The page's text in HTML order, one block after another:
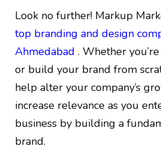
Look no further! Markup
top branding and design
Ahmedabad . Whether
or build your brand from
help alter your company’s
increase relevance as you
business by building a
brand.